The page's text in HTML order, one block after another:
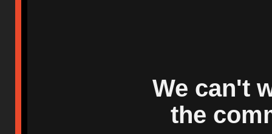
We can't
the